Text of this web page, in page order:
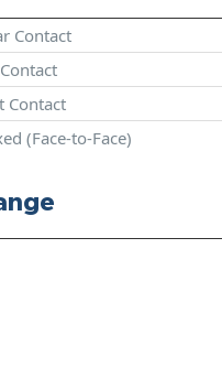
Contact
Contact
(Face-to-Face)